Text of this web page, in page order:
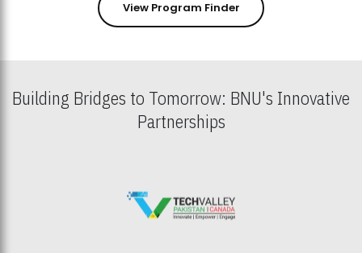
View Program Finder
Building Bridges to Tomorrow: BNU's Innovative
Partnerships